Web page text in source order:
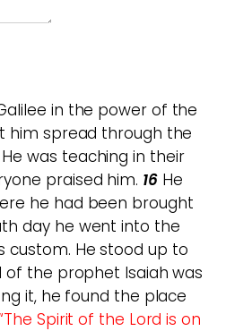
in the power of the
him spread through the
He was teaching in their
praised him. 16He
he had been brought
day he went into the
custom. He stood up to
the prophet Isaiah was
it, he found the place
Spirit of the Lord is on